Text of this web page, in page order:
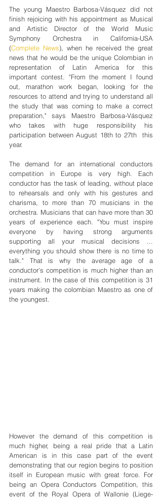
The young Maestro Barbosa-Vásquez did not
finish rejoicing with his appointment as Musical
and Artistic Director of the World Music
Symphony Orchestra in California-USA
(Complete News), when he received the great
news that he would be the unique Colombian in
representation of Latin America for this
important contest. "From the moment I found
out, marathon work began, looking for the
resources to attend and trying to understand all
the study that was coming to make a correct
preparation," says Maestro Barbosa-Vásquez
who takes with huge responsibility his
participation between August 18th to 27th  this
year.
The demand for an international conductors
competition in Europe is very high. Each
conductor has the task of leading, without place
to rehearsals and only with his gestures and
charisma, to more than 70 musicians in the
orchestra. Musicians that can have more than 30
years of experience each. "You must inspire
everyone by having strong arguments
supporting all your musical decisions ...
everything you should show there is no time to
talk." That is why the average age of a
conductor's competition is much higher than an
instrument. In the case of this competition is 31
years making the colombian Maestro as one of
the youngest.
However the demand of this competition is
much higher, being a real pride that a Latin
American is in this case part of the event
demonstrating that our region begins to position
itself in European music with great force. For
being an Opera Conductors Competition, this
event of the Royal Opera of Wallonie (Liege-